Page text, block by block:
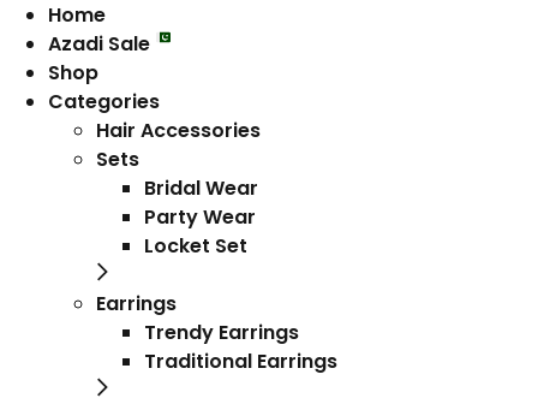
Home
Azadi Sale
Shop
Categories
Hair Accessories
Sets
Bridal Wear
Party Wear
Locket Set
Earrings
Trendy Earrings
Traditional Earrings